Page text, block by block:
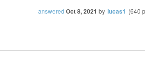
answered Oct 8, 2021 by lucas1 (640